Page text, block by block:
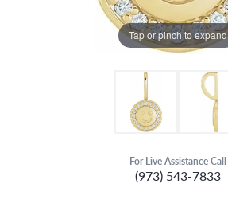
Tap or pinch to expand
For Live Assistance Call
(973) 543-7833